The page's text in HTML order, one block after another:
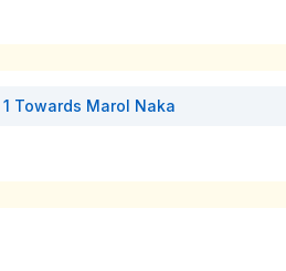
1 Towards Marol Naka